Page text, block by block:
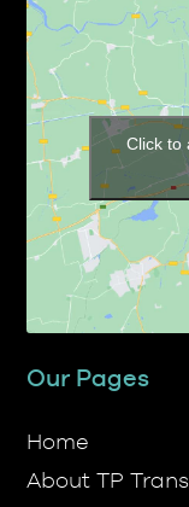
Click
Our Pages
Home
Prices
Services